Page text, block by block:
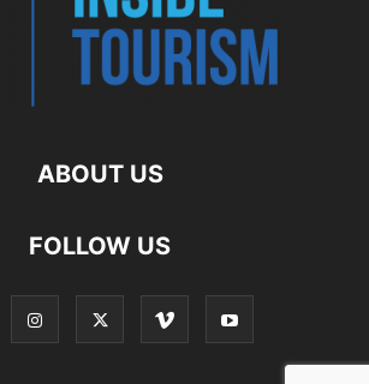
ABOUT US
FOLLOW US